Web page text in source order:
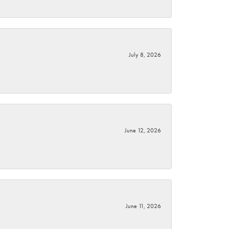
July 8, 2026
June 12, 2026
June 11, 2026